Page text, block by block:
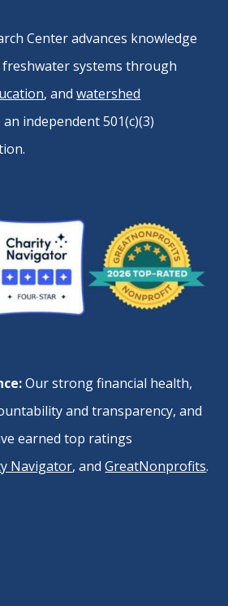
Center advances knowledge
systems through
, andwatershed
an independent 501(c)(3)
Our strong financial health,
and transparency, and
earned top ratings
Navigator, andGreatNonprofits.